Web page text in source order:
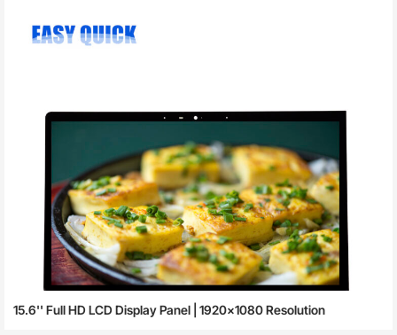
15.6'' Full HD LCD Display Panel | 1920×1080 Resolution